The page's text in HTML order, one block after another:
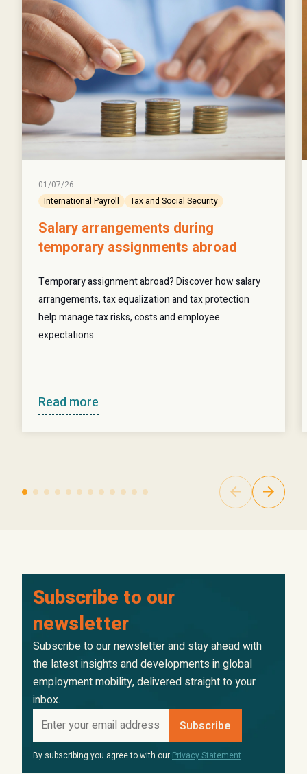
01/07/26
International Payroll
Tax and Social Security
Salary arrangements during
temporary assignments abroad
Temporary assignment abroad? Discover how salary
arrangements, tax equalization and tax protection
help manage tax risks, costs and employee
expectations.
Read more
Subscribe to our
newsletter
Subscribe to our newsletter and stay ahead with
the latest insights and developments in global
employment mobility, delivered straight to your
inbox.
By subscribing you agree to with our Privacy Statement